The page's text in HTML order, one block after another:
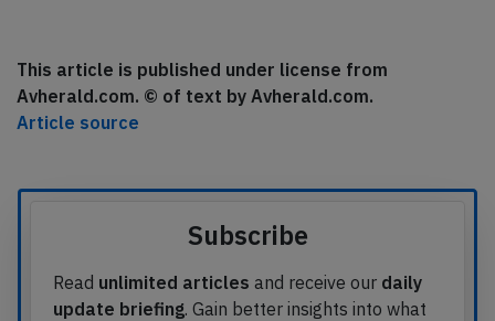
This article is published under license from
Avherald.com. © of text by Avherald.com.
Article source
Subscribe
Read unlimited articles and receive our daily
update briefing. Gain better insights into what